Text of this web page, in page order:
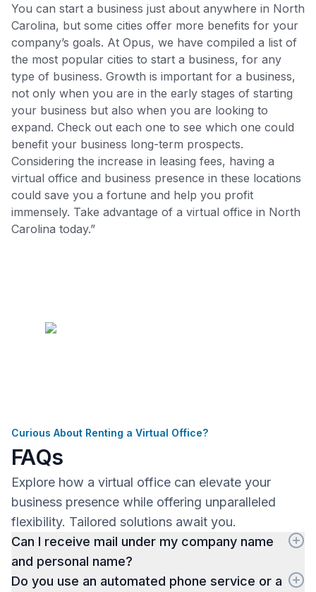
You can start a business just about anywhere in North
Carolina, but some cities offer more benefits for your
company’s goals. At Opus, we have compiled a list of
the most popular cities to start a business, for any
type of business. Growth is important for a business,
not only when you are in the early stages of starting
your business but also when you are looking to
expand. Check out each one to see which one could
benefit your business long-term prospects.
Considering the increase in leasing fees, having a
virtual office and business presence in these locations
could save you a fortune and help you profit
immensely. Take advantage of a virtual office in North
Carolina today.”
Curious About Renting a Virtual Office?
FAQs
Explore how a virtual office can elevate your
business presence while offering unparalleled
flexibility. Tailored solutions await you.
Can I receive mail under my company name
and personal name?
Do you use an automated phone service or a